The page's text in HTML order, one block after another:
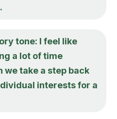
tone: I feel like
a lot of time
we take a step back
interests for a